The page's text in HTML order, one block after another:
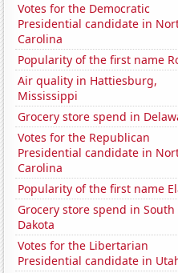
Votes for the Democratic
Presidential candidate in
Carolina
Popularity of the first name
Air quality in Hattiesburg,
Mississippi
Grocery store spend in
Votes for the Republican
Presidential candidate in
Carolina
Popularity of the first name
Grocery store spend in South
Dakota
Votes for the Libertarian
Presidential candidate in